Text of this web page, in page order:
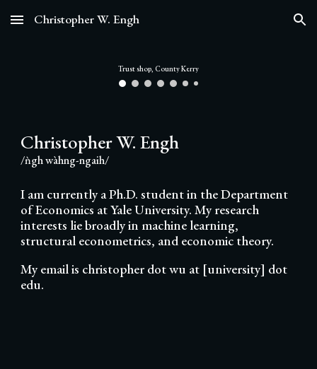
Skip to main content Skip to navigation
Christopher W. Engh
Trust shop, County Kerry
Christopher W. Engh
/ǹgh wàhng-ngaih/
I am currently a Ph.D. student in the Department
of Economics at Yale University. My research
interests lie broadly in machine learning,
structural econometrics, and economic theory.
My email is christopher dot wu at [university] dot
edu.